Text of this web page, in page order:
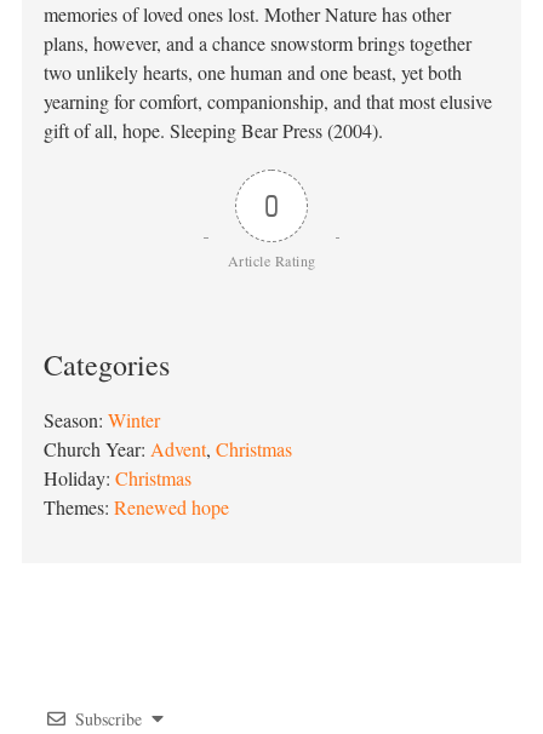
memories of loved ones lost. Mother Nature has other
plans, however, and a chance snowstorm brings together
two unlikely hearts, one human and one beast, yet both
yearning for comfort, companionship, and that most elusive
gift of all, hope. Sleeping Bear Press (2004).
0
Article Rating
Categories
Season: Winter
Church Year: Advent, Christmas
Holiday: Christmas
Themes: Renewed hope
Subscribe